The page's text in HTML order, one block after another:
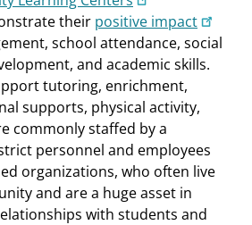
their positive impact
school attendance, social
and academic skills.
tutoring, enrichment,
supports, physical activity,
commonly staffed by a
personnel and employees
organizations, who often live
and are a huge asset in
with students and